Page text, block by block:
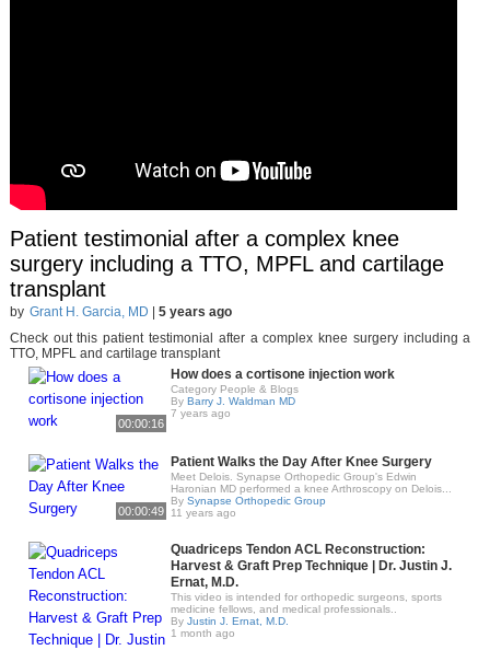
Patient testimonial after a complex knee
surgery including a TTO, MPFL and cartilage
transplant
by Grant H. Garcia, MD
5 years ago
Check out this patient testimonial after a complex knee surgery including a
TTO, MPFL and cartilage transplant
00:00:16
How does a cortisone injection work
Category People & Blogs
By Barry J. Waldman MD
7 years ago
00:00:49
Patient Walks the Day After Knee Surgery
Meet Delois. Synapse Orthopedic Group's Edwin
Haronian MD performed a knee Arthroscopy on Delois...
By Synapse Orthopedic Group
11 years ago
Quadriceps Tendon ACL Reconstruction:
Harvest & Graft Prep Technique | Dr. Justin J.
Ernat, M.D.
This video is intended for orthopedic surgeons, sports
medicine fellows, and medical professionals..
By Justin J. Ernat, M.D.
1 month ago